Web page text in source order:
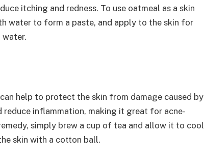
itching and redness. To use oatmeal as a skin
water to form a paste, and apply to the skin for
help to protect the skin from damage caused by
inflammation, making it great for acne-
simply brew a cup of tea and allow it to cool
skin with a cotton ball.